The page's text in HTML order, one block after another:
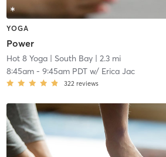
YOGA
Power
Hot 8 Yoga| South Bay| 2.3 mi
8:45am- 9:45am PDTw/ Erica Jac
322 reviews